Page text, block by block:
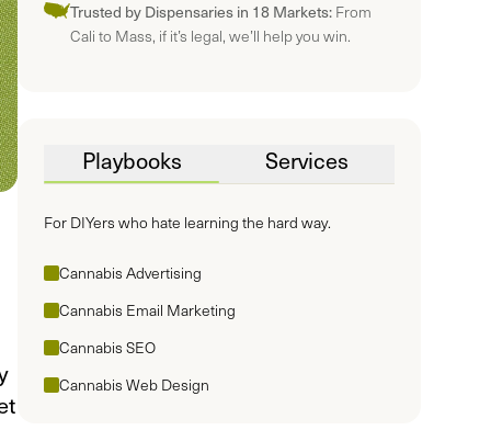
Trusted by Dispensaries in 18 Markets: From
Cali to Mass, if it’s legal, we’ll help you win.
Playbooks Services
For DIYers who hate learning the hard way.
Cannabis Advertising
Cannabis Email Marketing
Cannabis SEO
Cannabis Web Design